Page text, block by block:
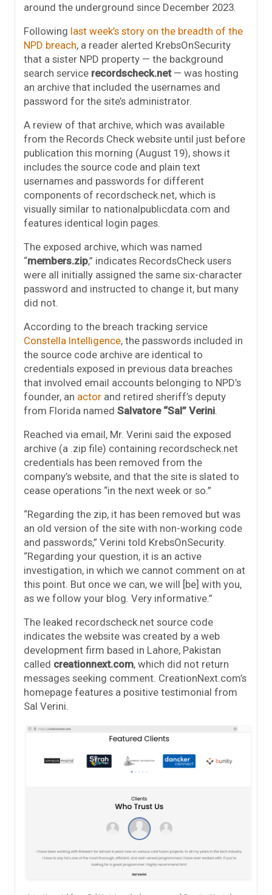
around the underground since December 2023.
Following last week’s story on the breadth of the
NPD breach, a reader alerted KrebsOnSecurity
that a sister NPD property — the background
search service recordscheck.net— was hosting
an archive that included the usernames and
password for the site’s administrator.
A review of that archive, which was available
from the Records Check website until just before
publication this morning (August 19), shows it
includes the source code and plain text
usernames and passwords for different
components of recordscheck.net, which is
visually similar to nationalpublicdata.com and
features identical login pages.
The exposed archive, which was named
“members.zip,” indicates RecordsCheck users
were all initially assigned the same six-character
password and instructed to change it, but many
did not.
According to the breach tracking service
Constella Intelligence, the passwords included in
the source code archive are identical to
credentials exposed in previous data breaches
that involved email accounts belonging to NPD’s
founder, an actor and retired sheriff’s deputy
from Florida named Salvatore “Sal” Verini
Reached via email, Mr. Verini said the exposed
archive (a .zip file) containing recordscheck.net
credentials has been removed from the
company’s website, and that the site is slated to
cease operations “in the next week or so.”
“Regarding the zip, it has been removed but was
an old version of the site with non-working code
and passwords,” Verini told KrebsOnSecurity.
“Regarding your question, it is an active
investigation, in which we cannot comment on at
this point. But once we can, we will [be] with you,
as we follow your blog. Very informative.”
The leaked recordscheck.net source code
indicates the website was created by a web
development firm based in Lahore, Pakistan
called creationnext.com, which did not return
messages seeking comment. CreationNext.com’s
homepage features a positive testimonial from
Sal Verini.